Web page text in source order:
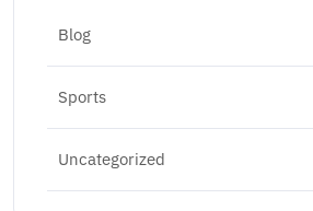
Blog
Sports
Uncategorized